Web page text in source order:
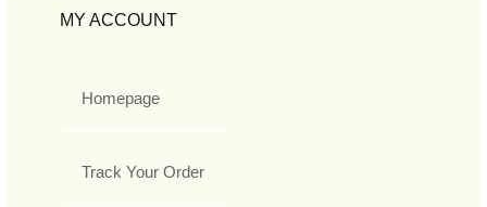
MY ACCOUNT
Homepage
Track Your Order